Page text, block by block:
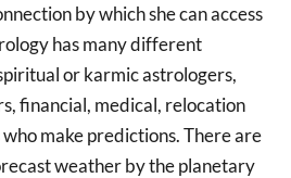
by which she can access
has many different
or karmic astrologers,
financial, medical, relocation
make predictions. There are
weather by the planetary